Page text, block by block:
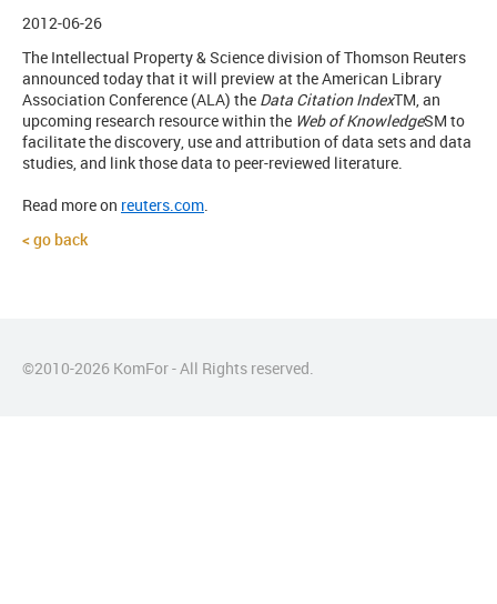
2012-06-26
The Intellectual Property & Science division of Thomson Reuters
announced today that it will preview at the American Library
Association Conference (ALA) the Data Citation IndexTM, an
upcoming research resource within the Web of KnowledgeSM to
facilitate the discovery, use and attribution of data sets and data
studies, and link those data to peer-reviewed literature.
Read more on reuters.com.
go back
©2010-2026 KomFor - All Rights reserved.